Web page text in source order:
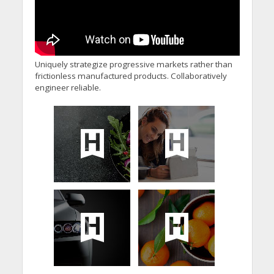
Uniquely strategize progressive markets rather than
frictionless manufactured products. Collaboratively
engineer reliable.